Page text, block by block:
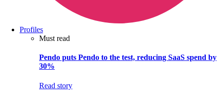
Profiles
Must read
Pendo puts Pendo to the test, reducing SaaS spend by
30%
Read story